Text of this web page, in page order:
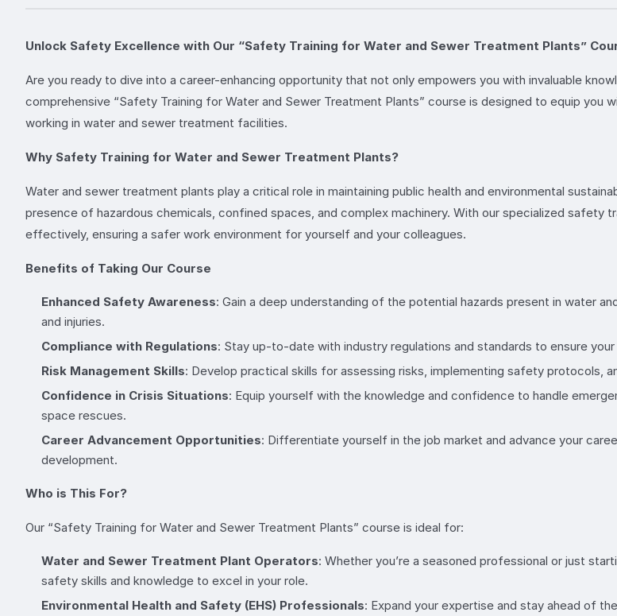
Unlock Safety Excellence with Our “Safety Training for Water and Sewer Treatment Plants”
Are you ready to dive into a career-enhancing opportunity that not only empowers you with invaluable
comprehensive “Safety Training for Water and Sewer Treatment Plants” course is designed to equip
working in water and sewer treatment facilities.
Why Safety Training for Water and Sewer Treatment Plants?
Water and sewer treatment plants play a critical role in maintaining public health and environmental
presence of hazardous chemicals, confined spaces, and complex machinery. With our specialized safety
effectively, ensuring a safer work environment for yourself and your colleagues.
Benefits of Taking Our Course
Enhanced Safety Awareness: Gain a deep understanding of the potential hazards present in water
and injuries.
Compliance with Regulations: Stay up-to-date with industry regulations and standards to ensure
Risk Management Skills: Develop practical skills for assessing risks, implementing safety protocols,
Confidence in Crisis Situations: Equip yourself with the knowledge and confidence to handle
space rescues.
Career Advancement Opportunities: Differentiate yourself in the job market and advance your
development.
Who is This For?
Our “Safety Training for Water and Sewer Treatment Plants” course is ideal for:
Water and Sewer Treatment Plant Operators: Whether you’re a seasoned professional or just
safety skills and knowledge to excel in your role.
Environmental Health and Safety (EHS) Professionals: Expand your expertise and stay ahead of